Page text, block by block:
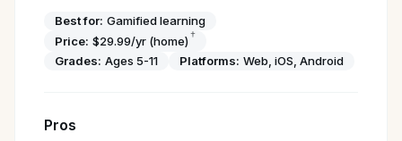
Best for: Gamified learning
Price: $29.99/yr (home) †
Grades: Ages 5-11 Platforms: Web, iOS, Android
Pros